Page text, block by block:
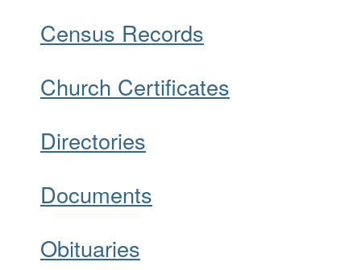
Census Records
Church Certificates
Directories
Documents
Obituaries